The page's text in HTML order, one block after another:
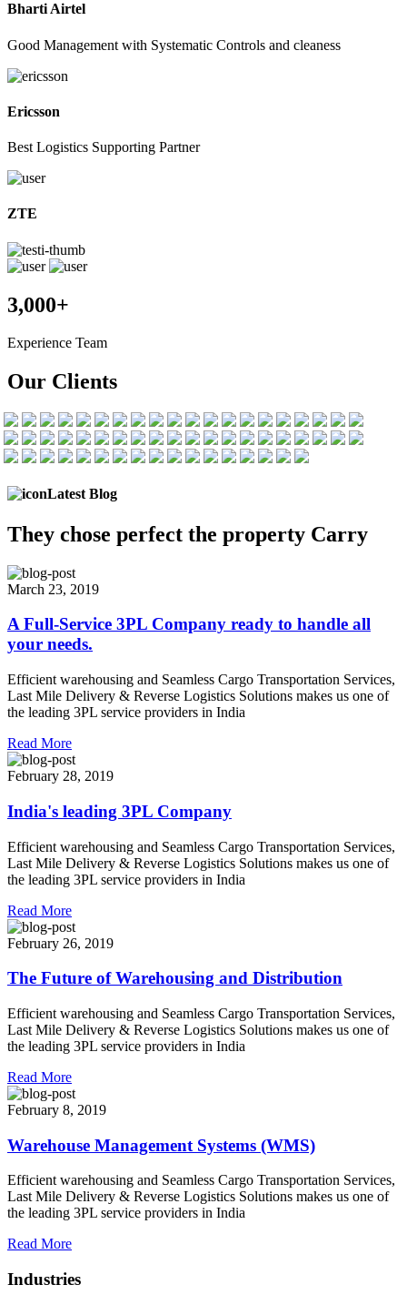
Bharti Airtel
Good Management with Systematic Controls and cleaness
Ericsson
Best Logistics Supporting Partner
ZTE
3,000+
Experience Team
Our Clients
Latest Blog
They chose perfect the property Carry
March 23, 2019
A Full-Service 3PL Company ready to handle all
your needs.
Efficient warehousing and Seamless Cargo Transportation Services,
Last Mile Delivery & Reverse Logistics Solutions makes us one of
the leading 3PL service providers in India
Read More
February 28, 2019
India's leading 3PL Company
Efficient warehousing and Seamless Cargo Transportation Services,
Last Mile Delivery & Reverse Logistics Solutions makes us one of
the leading 3PL service providers in India
Read More
February 26, 2019
The Future of Warehousing and Distribution
Efficient warehousing and Seamless Cargo Transportation Services,
Last Mile Delivery & Reverse Logistics Solutions makes us one of
the leading 3PL service providers in India
Read More
February 8, 2019
Warehouse Management Systems (WMS)
Efficient warehousing and Seamless Cargo Transportation Services,
Last Mile Delivery & Reverse Logistics Solutions makes us one of
the leading 3PL service providers in India
Read More
Industries